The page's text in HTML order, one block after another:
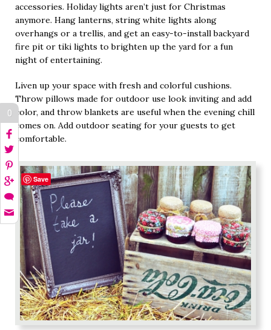
accessories. Holiday lights aren’t just for Christmas
anymore. Hang lanterns, string white lights along
overhangs or a trellis, and get an easy-to-install backyard
fire pit or tiki lights to brighten up the yard for a fun
night of entertaining.
Liven up your space with fresh and colorful cushions.
Throw pillows made for outdoor use look inviting and add
color, and throw blankets are useful when the evening chill
comes on. Add outdoor seating for your guests to get
comfortable.
0
Save